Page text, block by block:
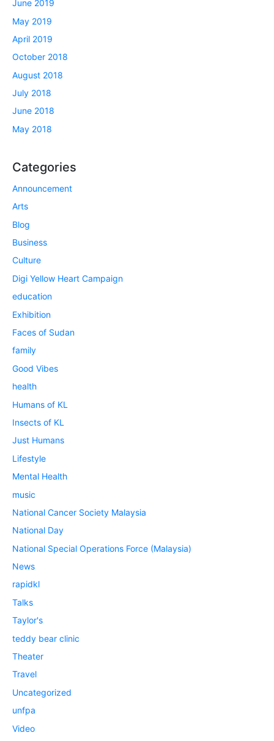
June 2019
May 2019
April 2019
October 2018
August 2018
July 2018
June 2018
May 2018
Categories
Announcement
Arts
Blog
Business
Culture
Digi Yellow Heart Campaign
education
Exhibition
Faces of Sudan
family
Good Vibes
health
Humans of KL
Insects of KL
Just Humans
Lifestyle
Mental Health
music
National Cancer Society Malaysia
National Day
National Special Operations Force (Malaysia)
News
rapidkl
Talks
Taylor's
teddy bear clinic
Theater
Travel
Uncategorized
unfpa
Video